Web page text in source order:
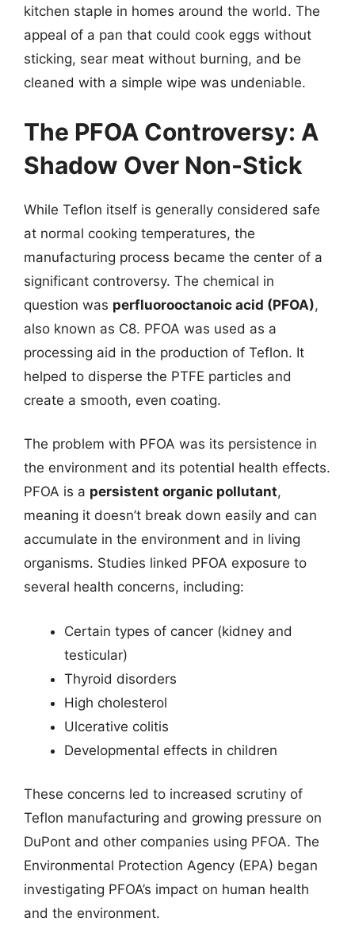
kitchen staple in homes around the world. The
appeal of a pan that could cook eggs without
sticking, sear meat without burning, and be
cleaned with a simple wipe was undeniable.
The PFOA Controversy: A
Shadow Over Non-Stick
While Teflon itself is generally considered safe
at normal cooking temperatures, the
manufacturing process became the center of a
significant controversy. The chemical in
question was perfluorooctanoic acid (PFOA),
also known as C8. PFOA was used as a
processing aid in the production of Teflon. It
helped to disperse the PTFE particles and
create a smooth, even coating.
The problem with PFOA was its persistence in
the environment and its potential health effects.
PFOA is a persistent organic pollutant,
meaning it doesn’t break down easily and can
accumulate in the environment and in living
organisms. Studies linked PFOA exposure to
several health concerns, including:
Certain types of cancer (kidney and
testicular)
Thyroid disorders
High cholesterol
Ulcerative colitis
Developmental effects in children
These concerns led to increased scrutiny of
Teflon manufacturing and growing pressure on
DuPont and other companies using PFOA. The
Environmental Protection Agency (EPA) began
investigating PFOA’s impact on human health
and the environment.